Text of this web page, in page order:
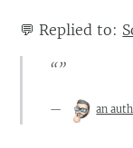
💬 Replied to:
“”
an